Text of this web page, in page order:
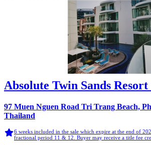
Absolute Twin Sands Resort
97 Muen Nguen Road Tri Trang Beach,
Thailand
6 weeks included in the sale which expire at the end of
fractional period 11 & 12. Buyer may receive a title fee